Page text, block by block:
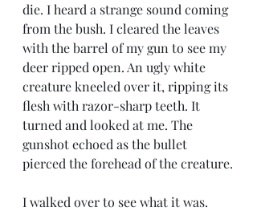
die. I heard a strange sound coming
from the bush. I cleared the leaves
with the barrel of my gun to see my
deer ripped open. An ugly white
creature kneeled over it, ripping its
flesh with razor-sharp teeth. It
turned and looked at me. The
gunshot echoed as the bullet
pierced the forehead of the creature.
I walked over to see what it was.